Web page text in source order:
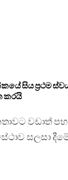
සිය ප්‍රථම
කරයි
වඩාත්
සලසා